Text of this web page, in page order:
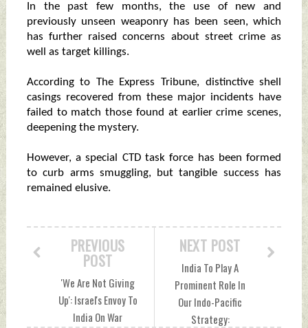
In the past few months, the use of new and
previously unseen weaponry has been seen, which
has further raised concerns about street crime as
well as target killings.
According to The Express Tribune, distinctive shell
casings recovered from these major incidents have
failed to match those found at earlier crime scenes,
deepening the mystery.
However, a special CTD task force has been formed
to curb arms smuggling, but tangible success has
remained elusive.
NEXT POST
India To Play A
Prominent Role In
Our Indo-Pacific
Strategy:
PREVIOUS
POST
'We Are Not Giving
Up': Israel's Envoy To
India On War